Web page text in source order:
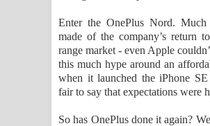
පෙළ
Dannawada Mawa Song
දන්නවාද මාව ගීතයේ පද පෙළ
Enter the OnePlus Nord. Much
made of the company’s return
range market - even Apple
this much hype around an
when it launched the iPhone SE
fair to say that expectations were
So has OnePlus done it again?